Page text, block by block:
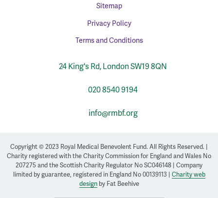
Sitemap
Privacy Policy
Terms and Conditions
24 King's Rd, London SW19 8QN
020 8540 9194
info@rmbf.org
Copyright © 2023 Royal Medical Benevolent Fund. All Rights Reserved. |
Charity registered with the Charity Commission for England and Wales No
207275 and the Scottish Charity Regulator No SC046148 | Company
limited by guarantee, registered in England No 00139113 | Charity web
designby Fat Beehive